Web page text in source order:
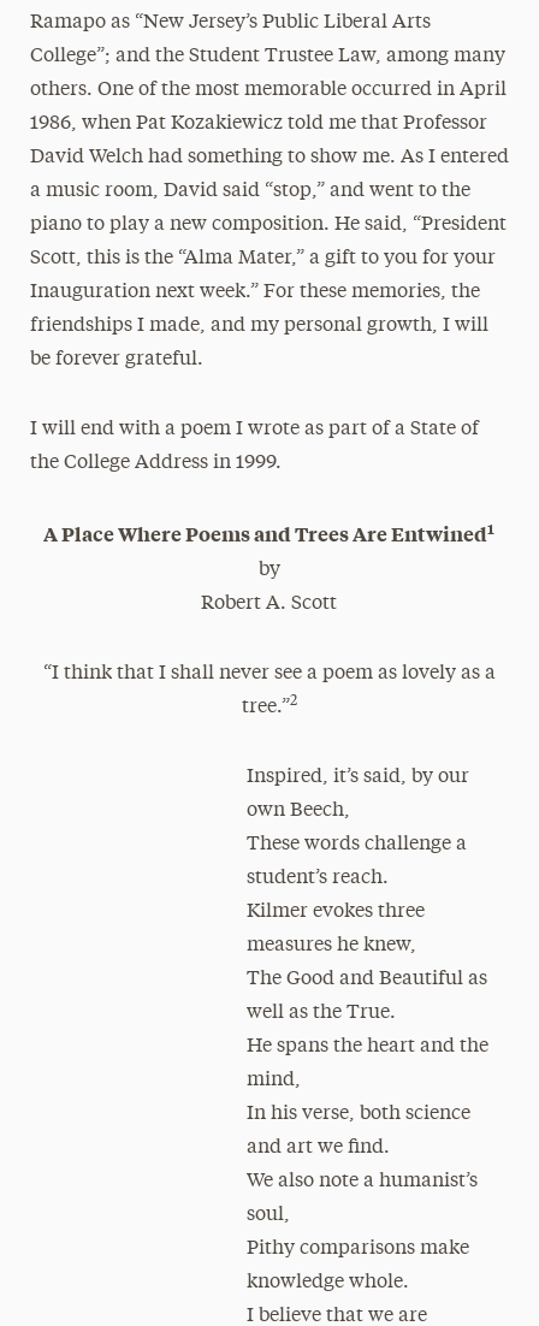
Ramapo as “New Jersey’s Public Liberal Arts
College”; and the Student Trustee Law, among many
others. One of the most memorable occurred in April
1986, when Pat Kozakiewicz told me that Professor
David Welch had something to show me. As I entered
a music room, David said “stop,” and went to the
piano to play a new composition. He said, “President
Scott, this is the “Alma Mater,” a gift to you for your
Inauguration next week.” For these memories, the
friendships I made, and my personal growth, I will
be forever grateful.
I will end with a poem I wrote as part of a State of
the College Address in 1999.
A Place Where Poems and Trees Are Entwined1
by
Robert A. Scott
“I think that I shall never see a poem as lovely as a
tree.”2
Inspired, it’s said, by our
own Beech,
These words challenge a
student’s reach.
Kilmer evokes three
measures he knew,
The Good and Beautiful as
well as the True.
He spans the heart and the
mind,
In his verse, both science
and art we find.
We also note a humanist’s
soul,
Pithy comparisons make
knowledge whole.
I believe that we are